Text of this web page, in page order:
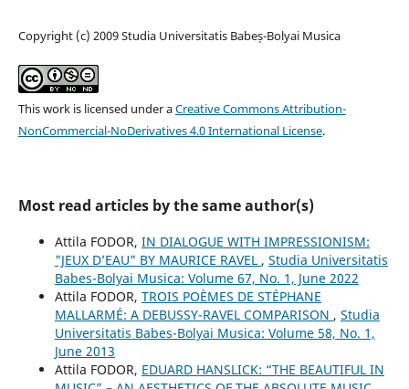
Copyright (c) 2009 Studia Universitatis Babeș-Bolyai Musica
This work is licensed under aCreative Commons Attribution-
NonCommercial-NoDerivatives 4.0 International License.
Most read articles by the same author(s)
Attila FODOR, IN DIALOGUE WITH IMPRESSIONISM:
"JEUX D’EAU" BY MAURICE RAVEL , Studia Universitatis
Babes-Bolyai Musica: Volume 67, No. 1, June 2022
Attila FODOR, TROIS POÈMES DE STÉPHANE
MALLARMÉ: A DEBUSSY-RAVEL COMPARISON , Studia
Universitatis Babes-Bolyai Musica: Volume 58, No. 1,
June 2013
Attila FODOR, EDUARD HANSLICK: “THE BEAUTIFUL IN